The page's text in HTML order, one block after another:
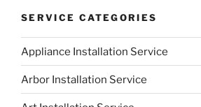
SERVICE CATEGORIES
Appliance Installation Service
Arbor Installation Service